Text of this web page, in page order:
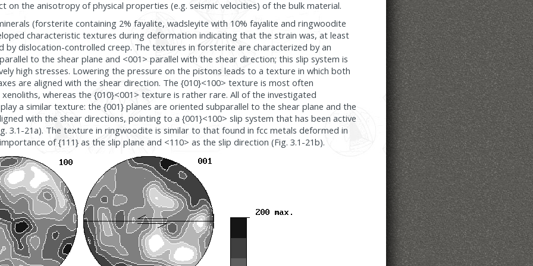
on the anisotropy of physical properties (e.g. seismic velocities) of the bulk material.
(forsterite containing 2% fayalite, wadsleyite with 10% fayalite and ringwoodite
characteristic textures during deformation indicating that the strain was, at least
by dislocation-controlled creep. The textures in forsterite are characterized by an
to the shear plane and <001> parallel with the shear direction; this slip system is
high stresses. Lowering the pressure on the pistons leads to a texture in which both
are aligned with the shear direction. The {010}<100> texture is most often
whereas the {010}<001> texture is rather rare. All of the investigated
a similar texture: the {001} planes are oriented subparallel to the shear plane and the
with the shear directions, pointing to a {001}<100> slip system that has been active
3.1-21a). The texture in ringwoodite is similar to that found in fcc metals deformed in
of {111} as the slip plane and <110> as the slip direction (Fig. 3.1-21b).